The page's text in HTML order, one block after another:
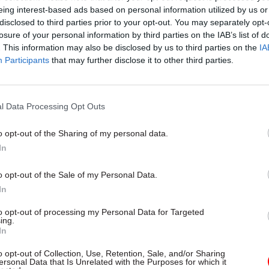
interest-based ads based on personal information utilized by us
to third parties prior to your opt-out. You may separately
of your personal information by third parties on the IAB’s list of
This information may also be disclosed by us to third parties on the
Participants that may further disclose it to other third parties.
Data Processing Opt Outs
opt-out of the Sharing of my personal data.
opt-out of the Sale of my Personal Data.
opt-out of processing my Personal Data for Targeted
opt-out of Collection, Use, Retention, Sale, and/or Sharing
Data that Is Unrelated with the Purposes for which it
but to people in other profession, that this is
you can qualify and have a high level of
felt equal status to some of the more
she added. “Sometimes the operational teams
are accredited by City & Guilds and the
Institute. They cover all levels, said Owen, and
good value for money – so no department can
the money to take those qualifications’.
Ruth Owen